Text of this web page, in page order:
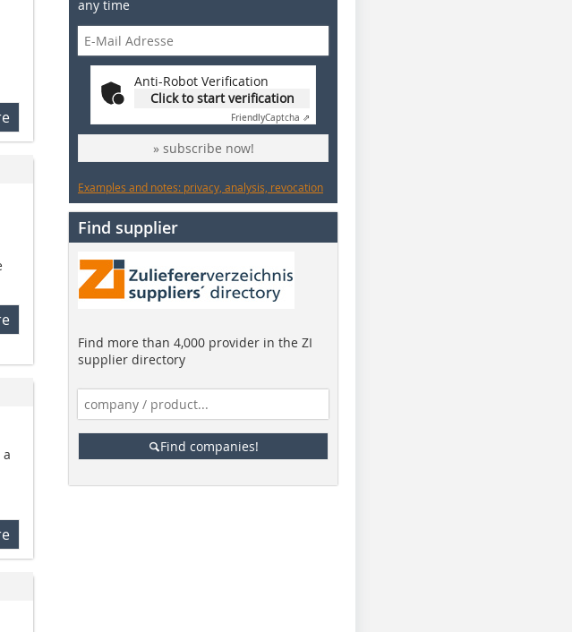
any time
Anti-Robot Verification
Click to start verification
FriendlyCaptcha ⇗
» subscribe now!
Examples and notes: privacy, analysis, revocation
Find supplier
Find more than 4,000 provider in the ZI
supplier directory
Find companies!